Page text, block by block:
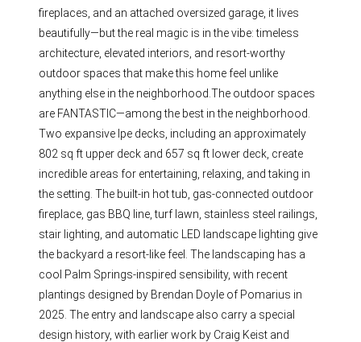
fireplaces, and an attached oversized garage, it lives
beautifully—but the real magic is in the vibe: timeless
architecture, elevated interiors, and resort-worthy
outdoor spaces that make this home feel unlike
anything else in the neighborhood.The outdoor spaces
are FANTASTIC—among the best in the neighborhood.
Two expansive Ipe decks, including an approximately
802 sq ft upper deck and 657 sq ft lower deck, create
incredible areas for entertaining, relaxing, and taking in
the setting. The built-in hot tub, gas-connected outdoor
fireplace, gas BBQ line, turf lawn, stainless steel railings,
stair lighting, and automatic LED landscape lighting give
the backyard a resort-like feel. The landscaping has a
cool Palm Springs-inspired sensibility, with recent
plantings designed by Brendan Doyle of Pomarius in
2025. The entry and landscape also carry a special
design history, with earlier work by Craig Keist and